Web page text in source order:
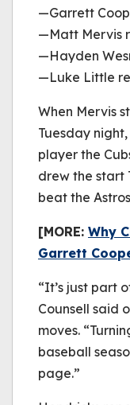
—Garrett
—Matt Mervis
—Hayden
—Luke Little
When Mervis
Tuesday
player the
drew the start
beat the
[MORE: Why
Garrett
“It’s just part
Counsell said
moves.
baseball
page.”